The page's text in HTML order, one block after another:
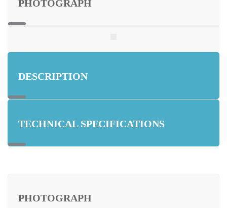
PHOTOGRAPH
DESCRIPTION
TECHNICAL SPECIFICATIONS
PHOTOGRAPH